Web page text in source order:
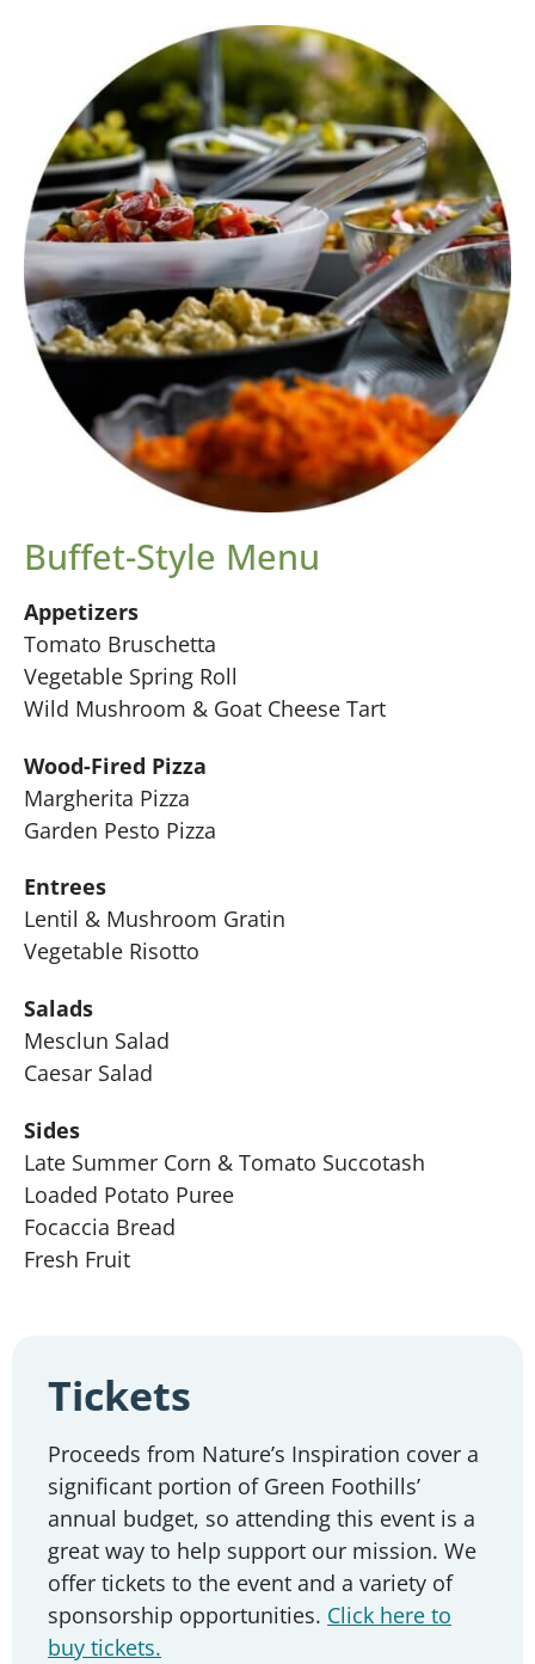
Buffet-Style Menu
Appetizers
Tomato Bruschetta
Vegetable Spring Roll
Wild Mushroom & Goat Cheese Tart
Wood-Fired Pizza
Margherita Pizza
Garden Pesto Pizza
Entrees
Lentil & Mushroom Gratin
Vegetable Risotto
Salads
Mesclun Salad
Caesar Salad
Sides
Late Summer Corn & Tomato Succotash
Loaded Potato Puree
Focaccia Bread
Fresh Fruit
Tickets
Proceeds from Nature’s Inspiration cover a
significant portion of Green Foothills’
annual budget, so attending this event is a
great way to help support our mission. We
offer tickets to the event and a variety of
sponsorship opportunities. Click here to
buy tickets.